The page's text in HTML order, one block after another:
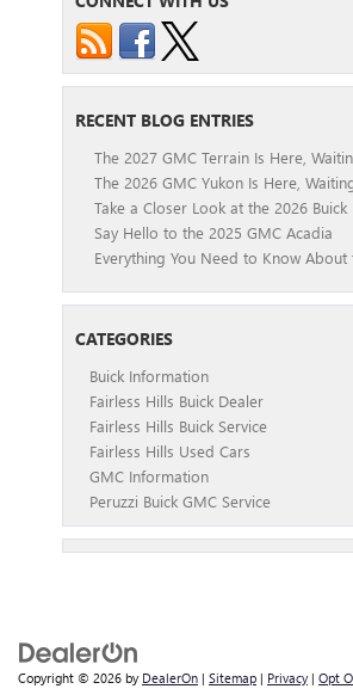
RECENT BLOG ENTRIES
The 2027 GMC Terrain Is Here,
The 2026 GMC Yukon Is Here,
Take a Closer Look at the 2026 Buick
Say Hello to the 2025 GMC Acadia
Everything You Need to Know About
CATEGORIES
Buick Information
Fairless Hills Buick Dealer
Fairless Hills Buick Service
Fairless Hills Used Cars
GMC Information
Peruzzi Buick GMC Service
Copyright © 2026 by DealerOn | Sitemap | Privacy | Opt